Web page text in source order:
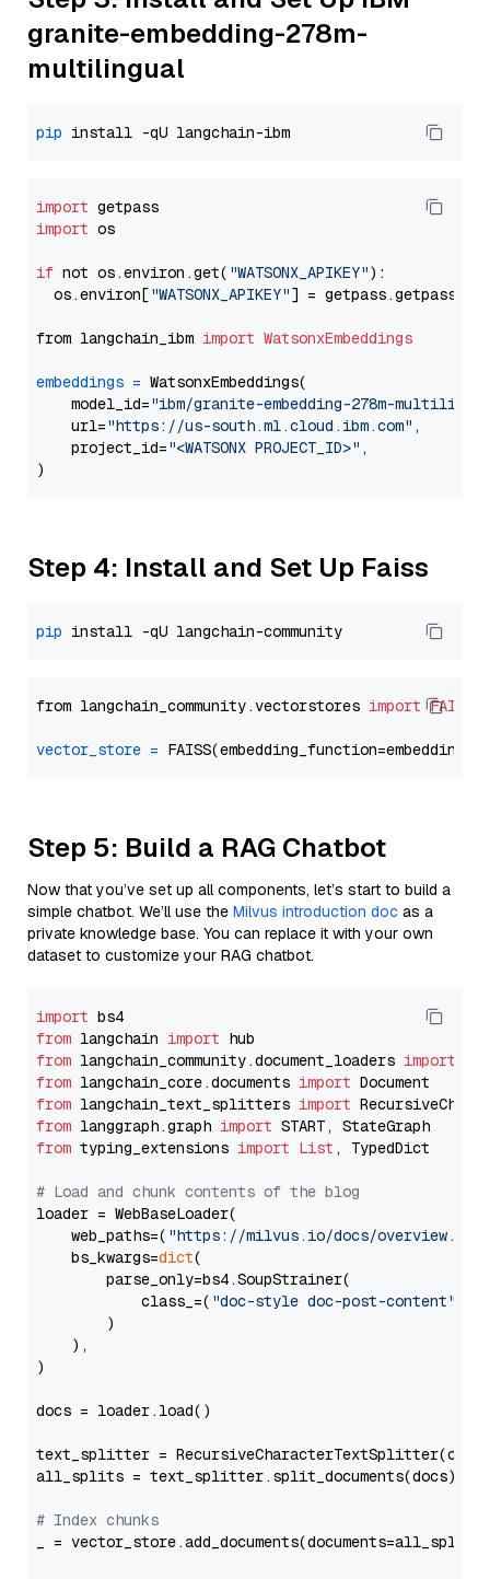
granite-embedding-278m-
multilingual
pip
import
import os
if not os.environ.get( "WATSONX_APIKEY"):
  os.environ[
"WATSONX_APIKEY"] = getpass.getpass(
from langchain_ibm import WatsonxEmbeddings
embeddings = WatsonxEmbeddings(
    model_id=
"ibm/granite-embedding-278m-
    url=
"https://us-south.ml.cloud.ibm.com" ,
    project_id=
"<WATSONX PROJECT_ID>" ,
Step 4: Install and Set Up Faiss
pip
from langchain_community.vectorstores import FAISS
vector_store =
Step 5: Build a RAG Chatbot
Now that you’ve set up all components, let’s start to build a
simple chatbot. We’ll use the Milvus introduction doc as a
private knowledge base. You can replace it with your own
dataset to customize your RAG chatbot.
import
from langchain import
from langchain_community.document_loaders import
from langchain_core.documents import
from langchain_text_splitters import
from langgraph.graph import
from typing_extensions import List , TypedDict
# Load and chunk contents of the blog
loader = WebBaseLoader(
    web_paths=(
"https://milvus.io/docs/overview.md"
    bs_kwargs=
dict(
        parse_only=bs4.SoupStrainer(
            class_=(
"doc-style doc-post-content"
        )
    ),
)
docs = loader.load()
text_splitter =
all_splits = text_splitter.split_documents(docs)
# Index chunks
_ = vector_store.add_documents(documents=all_splits)